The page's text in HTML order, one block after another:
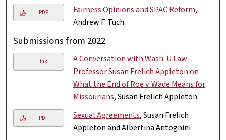
PDF Fairness Opinions and SPAC Reform,
Andrew F. Tuch
Submissions from 2022
Link
A Conversation with Wash. U Law
Professor Susan Frelich Appleton on
What the End of Roe v. Wade Means for
Missourians, Susan Frelich Appleton
PDF Sexual Agreements, Susan Frelich
Appleton and Albertina Antognini